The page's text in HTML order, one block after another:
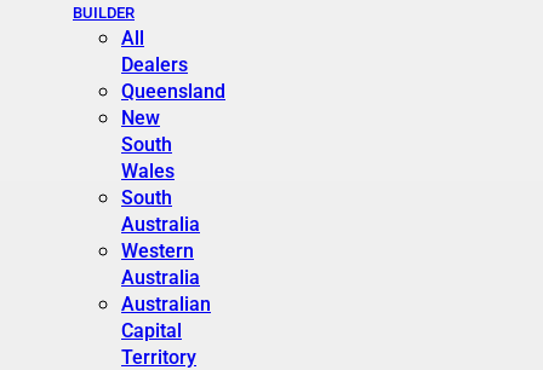
BUILDER
All
Dealers
Queensland
New
South
Wales
South
Australia
Western
Australia
Australian
Capital
Territory